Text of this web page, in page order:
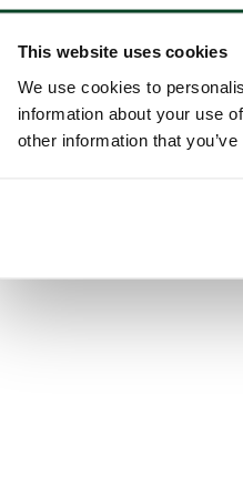
This website uses cookies
We use cookies to
information about your use
other information that